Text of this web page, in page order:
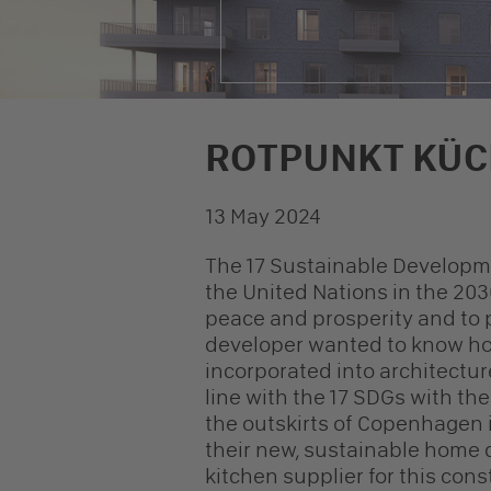
ROTPUNKT
13 May 2024
The 17 Sustainable
the United Nations in the
peace and prosperity and to
developer wanted to know
incorporated into
line with the 17 SDGs with
the outskirts of
their new, sustainable home
kitchen supplier for this